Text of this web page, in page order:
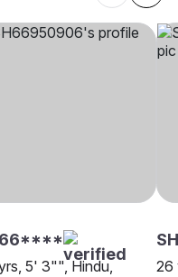
5' 3"", Hindu,
26